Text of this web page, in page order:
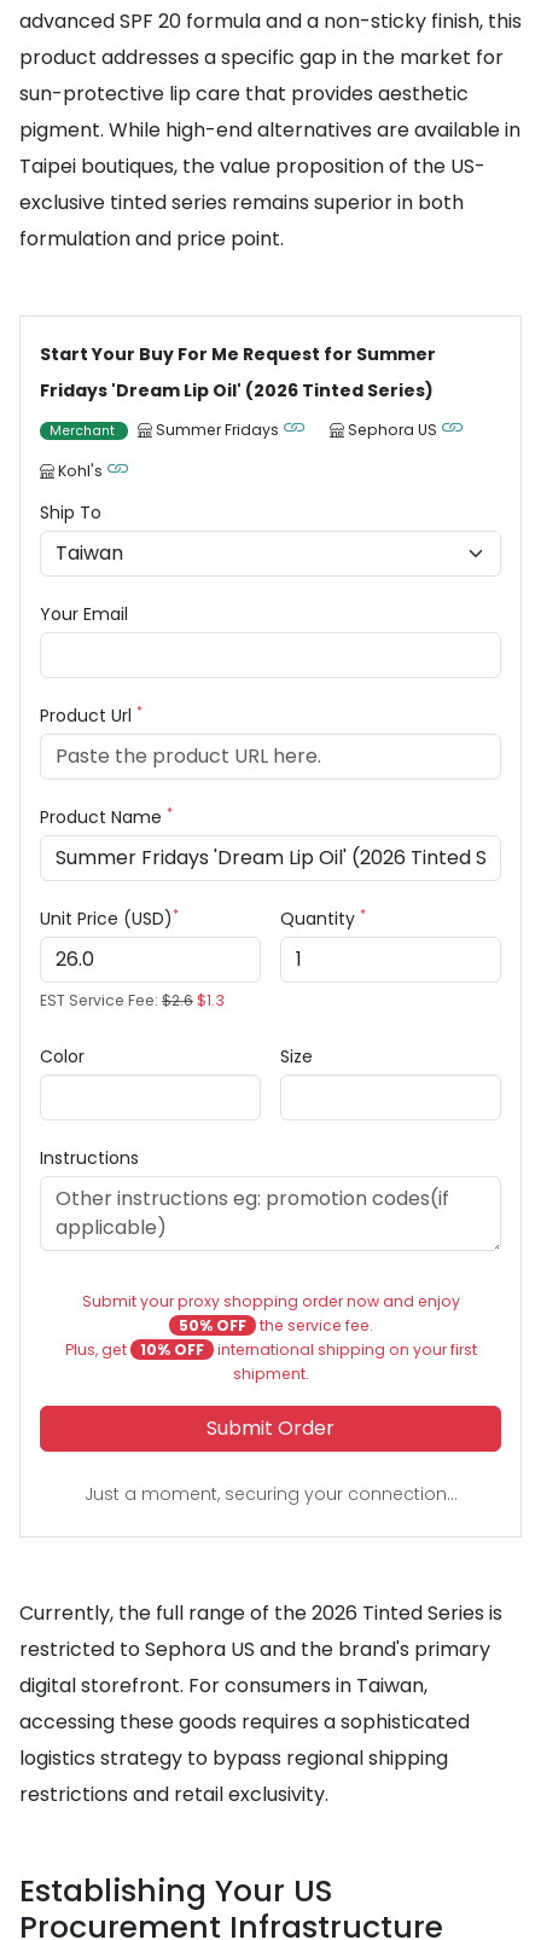
advanced SPF 20 formula and a non-sticky finish, this
product addresses a specific gap in the market for
sun-protective lip care that provides aesthetic
pigment. While high-end alternatives are available in
Taipei boutiques, the value proposition of the US-
exclusive tinted series remains superior in both
formulation and price point.
Start Your Buy For Me Request for Summer
Fridays 'Dream Lip Oil' (2026 Tinted Series)
Merchant Summer Fridays
Sephora US
Kohl's
Ship To
Your Email
Product Url *
Product Name *
Unit Price (USD)*
EST Service Fee: $2.6$1.3
Quantity *
Color Size
Instructions
Submit your proxy shopping order now and enjoy
50% OFF the service fee.
Plus, get
10% OFF international shipping on your first
shipment.
Submit Order
Just a moment, securing your connection...
Currently, the full range of the 2026 Tinted Series is
restricted to Sephora US and the brand's primary
digital storefront. For consumers in Taiwan,
accessing these goods requires a sophisticated
logistics strategy to bypass regional shipping
restrictions and retail exclusivity.
Establishing Your US
Procurement Infrastructure